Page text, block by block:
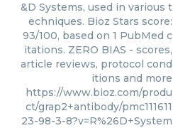
&D Systems, used in various t
echniques. Bioz Stars score:
93/100, based on 1 PubMed c
itations. ZERO BIAS - scores,
article reviews, protocol cond
itions and more
https://www.bioz.com/produ
ct/grap2+antibody/pmc111611
23-98-3-8?v=R%26D+System